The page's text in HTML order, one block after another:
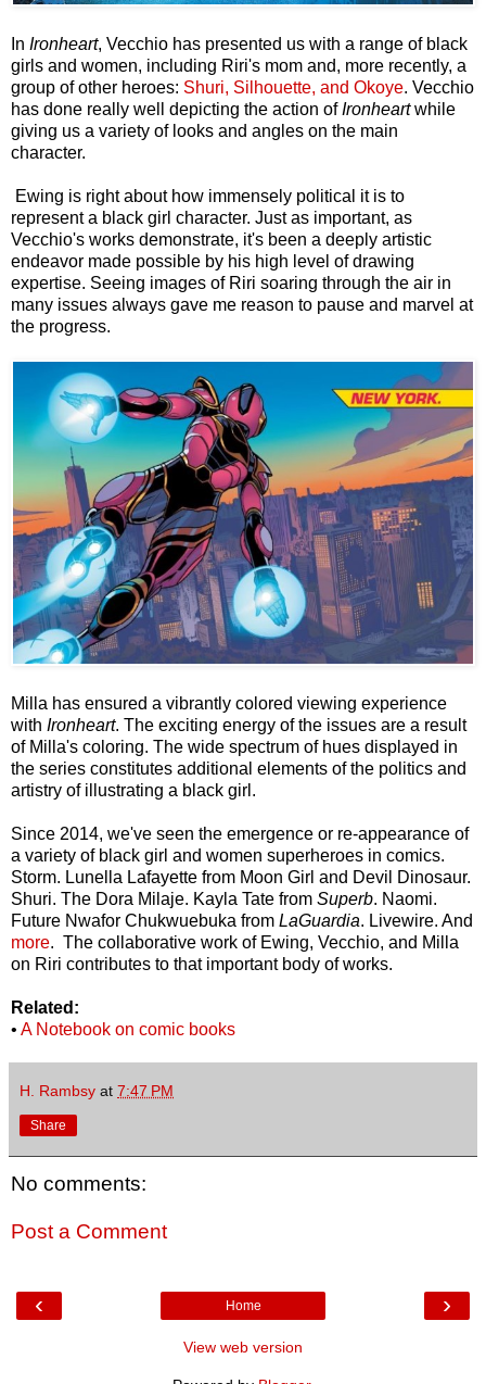
In Ironheart, Vecchio has presented us with a range of black
girls and women, including Riri's mom and, more recently, a
group of other heroes: Shuri, Silhouette, and Okoye. Vecchio
has done really well depicting the action ofIronheartwhile
giving us a variety of looks and angles on the main
character.
Ewing is right about how immensely political it is to
represent a black girl character. Just as important, as
Vecchio's works demonstrate, it's been a deeply artistic
endeavor made possible by his high level of drawing
expertise. Seeing images of Riri soaring through the air in
many issues always gave me reason to pause and marvel at
the progress.
Milla has ensured a vibrantly colored viewing experience
with Ironheart. The exciting energy of the issues are a result
of Milla's coloring. The wide spectrum of hues displayed in
the series constitutes additional elements of the politics and
artistry of illustrating a black girl.
Since 2014, we've seen the emergence or re-appearance of
a variety of black girl and women superheroes in comics.
Storm. Lunella Lafayette from Moon Girl and Devil Dinosaur.
Shuri. The Dora Milaje. Kayla Tate from Superb. Naomi.
Future Nwafor Chukwuebuka from LaGuardia. Livewire. And
more. The collaborative work of Ewing, Vecchio, and Milla
on Riri contributes to that important body of works.
Related:
• A Notebook on comic books
H. Rambsy at 7:47 PM
Share
No comments:
Post a Comment
‹ ›
Home
View web version